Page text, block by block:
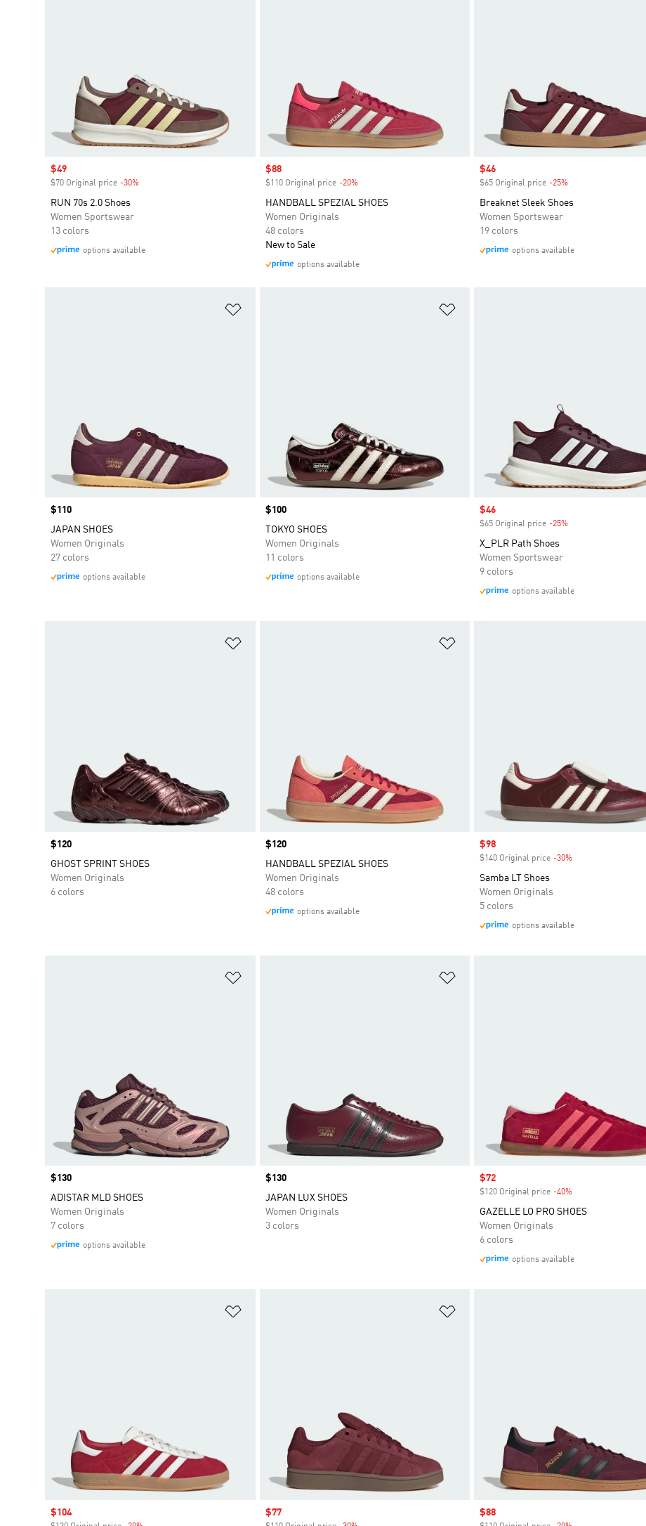
Sale price
$49
$70 Original price -30%
RUN 70s 2.0 Shoes
Women Sportswear
13 colors
options available
Sale price
$88
$110 Original price -20%Discount
HANDBALL SPEZIAL SHOES
Women Originals
48 colors
New to Sale
options available
Sale price
$46
$65 Original price -25%
Breaknet Sleek Shoes
Women Sportswear
19 colors
options available
Price
$110
JAPAN SHOES
Women Originals
27 colors
options available
Price
$100
TOKYO SHOES
Women Originals
11 colors
options available
Sale price
$46
$65 Original price -25%
X_PLR Path Shoes
Women Sportswear
9 colors
options available
Price
$120
GHOST SPRINT SHOES
Women Originals
6 colors
Price
$120
HANDBALL SPEZIAL SHOES
Women Originals
48 colors
options available
Sale price
$98
$140 Original price -30%
Samba LT Shoes
Women Originals
5 colors
options available
Price
$130
ADISTAR MLD SHOES
Women Originals
7 colors
options available
Price
$130
JAPAN LUX SHOES
Women Originals
3 colors
Sale price
$72
$120 Original price -40%
GAZELLE LO PRO SHOES
Women Originals
6 colors
options available
Sale price
$104 Sale price
$77 Sale price
$88